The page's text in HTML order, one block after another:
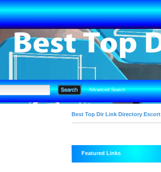
Advanced Search
Best Top Dir Link Directory Escort
Featured Links